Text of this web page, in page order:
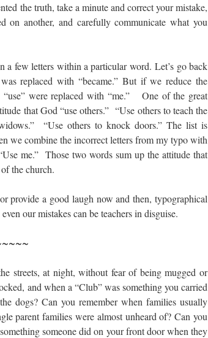
the truth, take a minute and correct your mistake,
on another, and carefully communicate what you
a few letters within a particular word. Let’s go back
replaced with “became.” But if we reduce the
“use” were replaced with “me.” One of the great
that God “use others.” “Use others to teach the
“Use others to knock doors.” The list is
we combine the incorrect letters from my typo with
me.” Those two words sum up the attitude that
the church.
provide a good laugh now and then, typographical
our mistakes can be teachers in disguise.
streets, at night, without fear of being mugged or
and when a “Club” was something you carried
dogs? Can you remember when families usually
parent families were almost unheard of? Can you
someone did on your front door when they